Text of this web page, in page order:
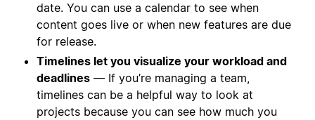
date. You can use a calendar to see when
content goes live or when new features are due
for release.
Timelines let you visualize your workload and
deadlines — If you’re managing a team,
timelines can be a helpful way to look at
projects because you can see how much you